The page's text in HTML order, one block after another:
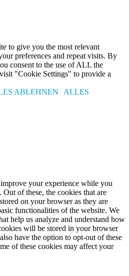
to give you the most relevant
preferences and repeat visits. By
consent to the use of ALL the
"Cookie Settings" to provide a
ABLEHNEN
ALLES
your experience while you
of these, the cookies that are
on your browser as they are
functionalities of the website. We
help us analyze and understand how
will be stored in your browser
have the option to opt-out of these
of these cookies may affect your